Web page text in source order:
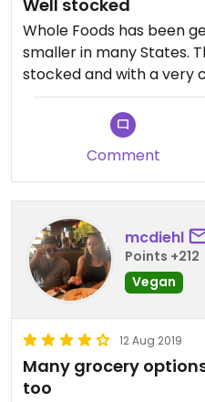
Well stocked
Whole Foods has been
smaller in many States.
stocked and with a very
Comment
mcdiehl
Points +212
Vegan
12 Aug 2019
Many grocery
too